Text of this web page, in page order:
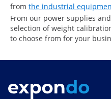
from the industrial
From our power supplies
selection of weight
to choose from for your